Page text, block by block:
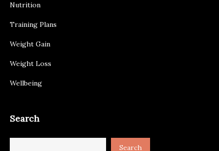
Nutrition
Training Plans
Weight Gain
Weight Loss
Wellbeing
Search
Search